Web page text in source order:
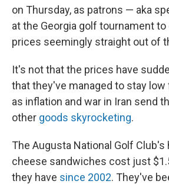
on Thursday, as patrons — aka
at the Georgia golf tournament
prices seemingly straight out of
It's not that the prices have
that they've managed to stay low
as inflation and war in Iran send
other goods skyrocketing.
The Augusta National Golf
cheese sandwiches cost just
they have since 2002. They've